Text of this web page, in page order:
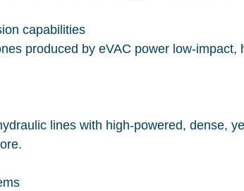
capabilities
produced by eVAC power low-
lines with high-powered, dense,